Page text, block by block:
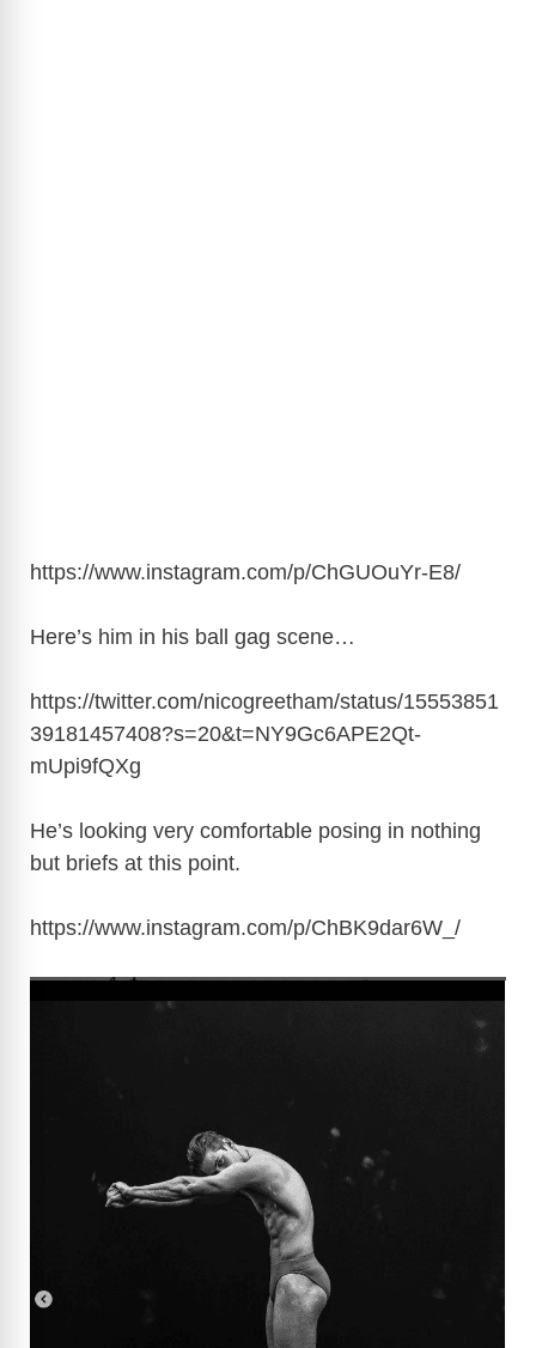
https://www.instagram.com/p/ChGUOuYr-E8/
Here’s him in his ball gag scene…
https://twitter.com/nicogreetham/status/15553851
39181457408?s=20&t=NY9Gc6APE2Qt-
mUpi9fQXg
He’s looking very comfortable posing in nothing
but briefs at this point.
https://www.instagram.com/p/ChBK9dar6W_ /